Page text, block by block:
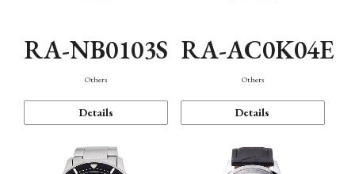
RA-NB0103S
Others
Details
RA-AC0K04E
Others
Details